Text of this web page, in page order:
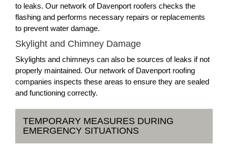
to leaks. Our network of Davenport roofers checks the
flashing and performs necessary repairs or replacements
to prevent water damage.
Skylight and Chimney Damage
Skylights and chimneys can also be sources of leaks if not
properly maintained. Our network of Davenport roofing
companies inspects these areas to ensure they are sealed
and functioning correctly.
TEMPORARY MEASURES DURING
EMERGENCY SITUATIONS